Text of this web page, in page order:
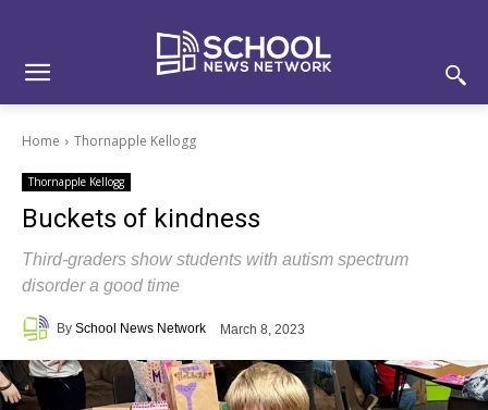
Home Thornapple Kellogg
Thornapple Kellogg
Buckets of kindness
Third-graders show students with autism spectrum
disorder a good time
By School News Network March 8, 2023